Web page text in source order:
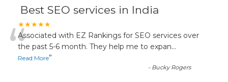
Best SEO services in India
★★★★★
“Associated with EZ Rankings for SEO services over
the past 5-6 month. They help me to expan...
Read More”
- Bucky Rogers